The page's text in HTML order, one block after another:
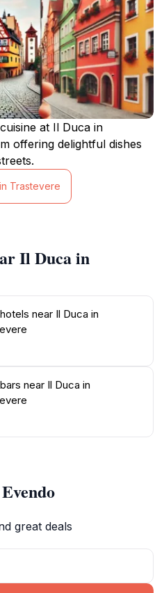
at Il Duca in
offering delightful dishes
Trastevere
Il Duca in
near Il Duca in
near Il Duca in
great deals